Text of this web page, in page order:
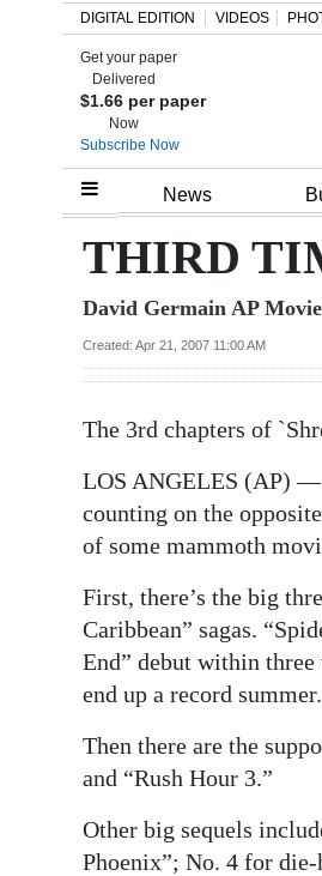
Home
Review
Bermuda
News
Business
Sport
Opinion
Podcast
DIGITAL EDITION VIDEOS
Get your paper
Delivered
$1.66 per paper
Now
Subscribe Now
News
THIRD
David Germain AP
Created: Apr 21, 2007 11:00 AM
The 3rd chapters of
LOS ANGELES (AP) —
counting on the
of some mammoth
First, there’s the big
Caribbean” sagas.
End” debut within
end up a record summer.
Then there are the
and “Rush Hour 3.”
Other big sequels
Phoenix”; No. 4 for